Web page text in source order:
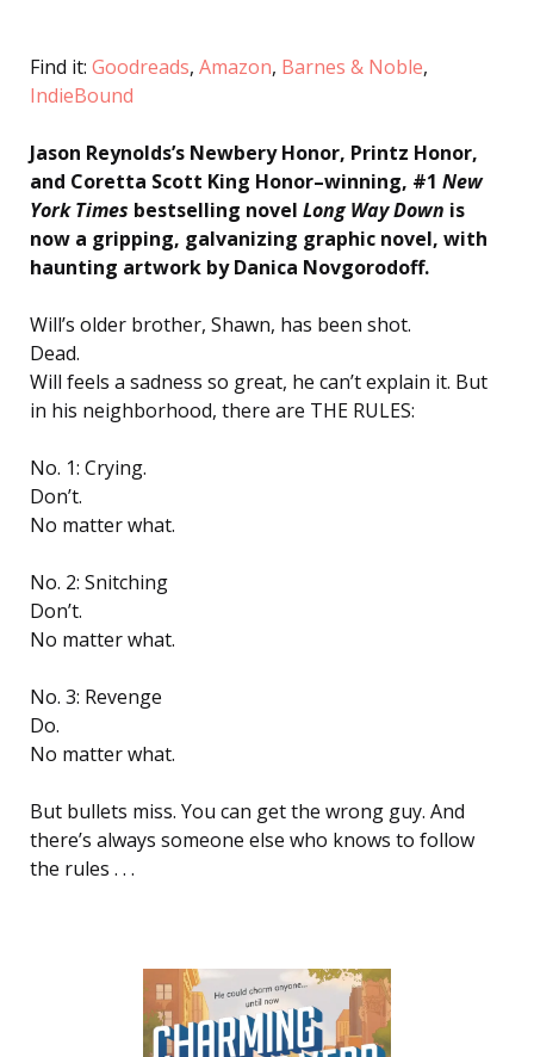
Find it: Goodreads, Amazon, Barnes & Noble,
IndieBound
Jason Reynolds’s Newbery Honor, Printz Honor,
and Coretta Scott King Honor–winning, #1 New
York Times bestselling novel Long Way Down is
now a gripping, galvanizing graphic novel, with
haunting artwork by Danica Novgorodoff.
Will’s older brother, Shawn, has been shot.
Dead.
Will feels a sadness so great, he can’t explain it. But
in his neighborhood, there are THE RULES:
No. 1: Crying.
Don’t.
No matter what.
No. 2: Snitching
Don’t.
No matter what.
No. 3: Revenge
Do.
No matter what.
But bullets miss. You can get the wrong guy. And
there’s always someone else who knows to follow
the rules . . .